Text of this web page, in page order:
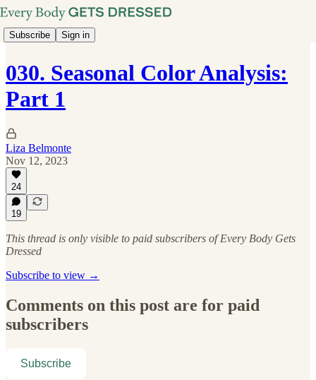
Subscribe Sign in
030. Seasonal Color Analysis:
Part 1
Liza Belmonte
Nov 12, 2023
24
19
This thread is only visible to paid subscribers of Every Body Gets
Dressed
Subscribe to view →
Comments on this post are for paid
subscribers
Subscribe